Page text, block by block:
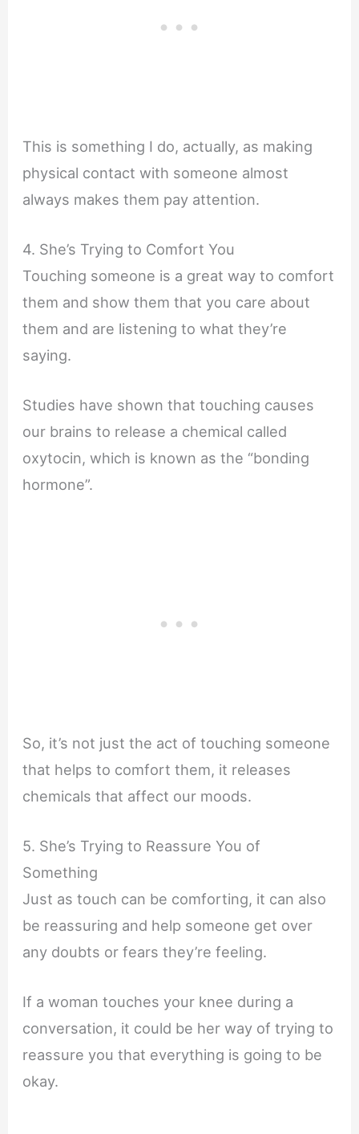
This is something I do, actually, as making
physical contact with someone almost
always makes them pay attention.
4. She’s Trying to Comfort You
Touching someone is a great way to comfort
them and show them that you care about
them and are listening to what they’re
saying.
Studies have shown that touching causes
our brains to release a chemical called
oxytocin, which is known as the “bonding
hormone”.
So, it’s not just the act of touching someone
that helps to comfort them, it releases
chemicals that affect our moods.
5. She’s Trying to Reassure You of
Something
Just as touch can be comforting, it can also
be reassuring and help someone get over
any doubts or fears they’re feeling.
If a woman touches your knee during a
conversation, it could be her way of trying to
reassure you that everything is going to be
okay.